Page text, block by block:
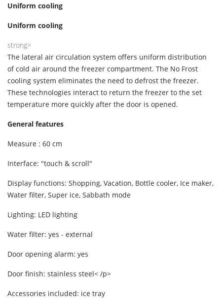
Uniform cooling
Uniform cooling
strong>
The lateral air circulation system offers uniform distribution
of cold air around the freezer compartment. The No Frost
cooling system eliminates the need to defrost the freezer.
These technologies interact to return the freezer to the set
temperature more quickly after the door is opened.
General features
Measure : 60 cm
Interface: "touch & scroll"
Display functions: Shopping, Vacation, Bottle cooler, Ice maker,
Water filter, Super ice, Sabbath mode
Lighting: LED lighting
Water filter: yes - external
Door opening alarm: yes
Door finish: stainless steel< /p>
Accessories included: ice tray